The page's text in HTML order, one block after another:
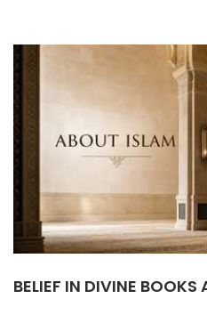
BELIEF IN DIVINE BOOKS